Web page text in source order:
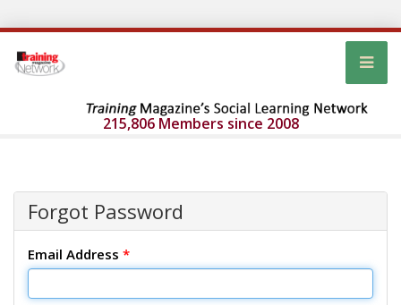
215,806 Members since 2008
Forgot Password
Email Address *